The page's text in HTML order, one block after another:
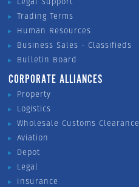
Trading Terms
Human Resources
Business Sales - Classifieds
Bulletin Board
CORPORATE ALLIANCES
Property
Logistics
Wholesale Customs Clearance
Aviation
Depot
Legal
Insurance